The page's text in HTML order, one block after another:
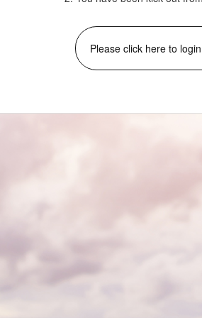
Please click here to